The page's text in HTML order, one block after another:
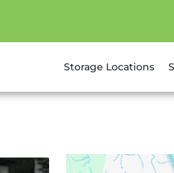
Storage Locations